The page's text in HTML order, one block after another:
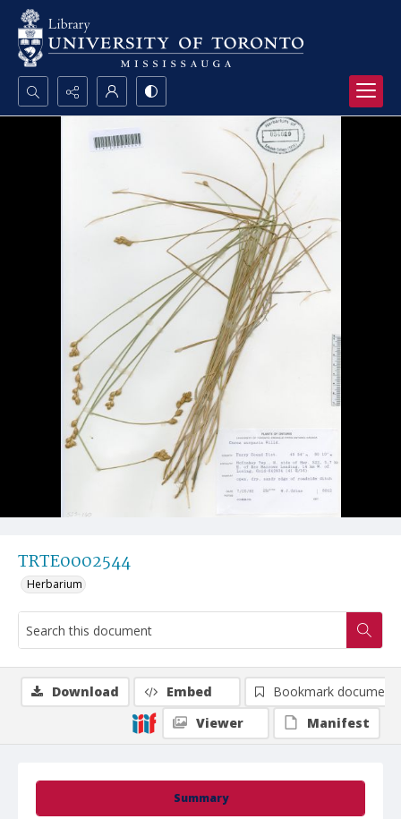
Search...
Advanced search
TRTE0002544
Herbarium
Summary
Download Embed
Bookmark document
Viewer
Manifest